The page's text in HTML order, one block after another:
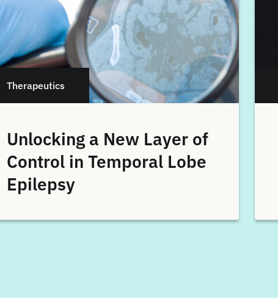
Therapeutics
Unlocking a New Layer of
Control in Temporal Lobe
Epilepsy